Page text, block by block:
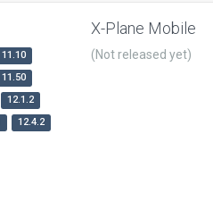
11.10
11.50
12.1.2
12.4.2
X-Plane Mobile
(Not released yet)